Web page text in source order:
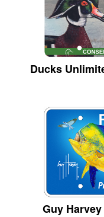
Ducks
Guy